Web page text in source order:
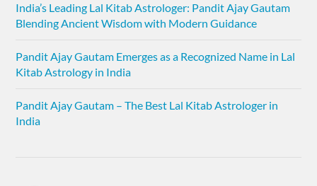
India’s Leading Lal Kitab Astrologer: Pandit Ajay Gautam
Blending Ancient Wisdom with Modern Guidance
Pandit Ajay Gautam Emerges as a Recognized Name in Lal
Kitab Astrology in India
Pandit Ajay Gautam – The Best Lal Kitab Astrologer in
India